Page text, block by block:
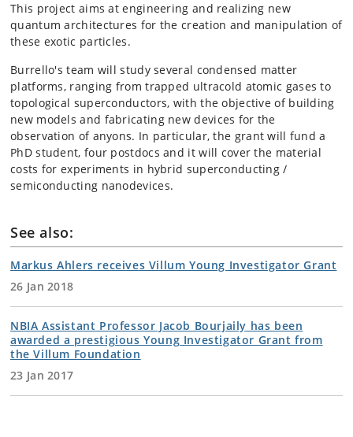
This project aims at engineering and realizing new
quantum architectures for the creation and manipulation of
these exotic particles.
Burrello's team will study several condensed matter
platforms, ranging from trapped ultracold atomic gases to
topological superconductors, with the objective of building
new models and fabricating new devices for the
observation of anyons. In particular, the grant will fund a
PhD student, four postdocs and it will cover the material
costs for experiments in hybrid superconducting /
semiconducting nanodevices.
See also:
Markus Ahlers receives Villum Young Investigator Grant
26 Jan 2018
NBIA Assistant Professor Jacob Bourjaily has been
awarded a prestigious Young Investigator Grant from
the Villum Foundation
23 Jan 2017